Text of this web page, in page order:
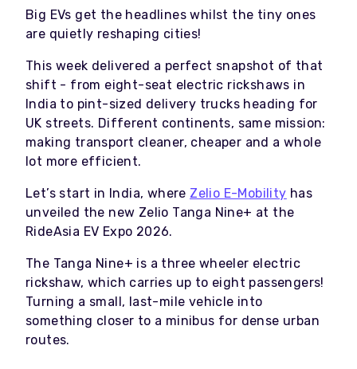
Big EVs get the headlines whilst the tiny ones
are quietly reshaping cities!
This week delivered a perfect snapshot of that
shift - from eight-seat electric rickshaws in
India to pint-sized delivery trucks heading for
UK streets. Different continents, same mission:
making transport cleaner, cheaper and a whole
lot more efficient.
Let’s start in India, where Zelio E-Mobility has
unveiled the new Zelio Tanga Nine+ at the
RideAsia EV Expo 2026.
The Tanga Nine+ is a three wheeler electric
rickshaw, which carries up to eight passengers!
Turning a small, last-mile vehicle into
something closer to a minibus for dense urban
routes.